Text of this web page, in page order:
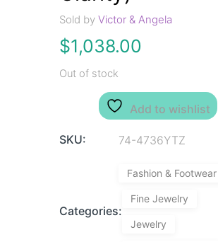
Sold byVictor & Angela
$1,038.00
Out of stock
Add to wishlist
SKU: 74-4736YTZ
Categories:
Fashion & Footwear
Fine Jewelry
Jewelry